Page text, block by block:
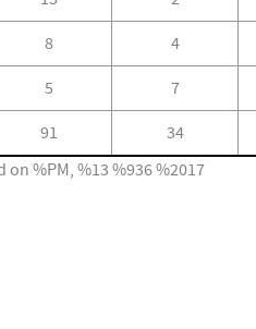
8 4
5 7
91
34
on %PM, %13 %936 %2017